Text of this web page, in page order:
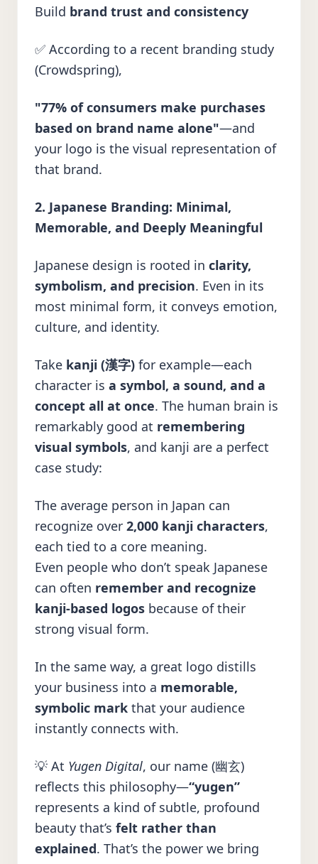
Build brand trust and consistency
✅ According to a recent branding study
(Crowdspring),
"77% of consumers make purchases
based on brand name alone"—and
your logo is the visual representation of
that brand.
2. Japanese Branding: Minimal,
Memorable, and Deeply Meaningful
Japanese design is rooted in clarity,
symbolism, and precision. Even in its
most minimal form, it conveys emotion,
culture, and identity.
Take kanji (漢字) for example—each
character is a symbol, a sound, and a
concept all at once. The human brain is
remarkably good at remembering
visual symbols, and kanji are a perfect
case study:
The average person in Japan can
recognize over 2,000 kanji characters,
each tied to a core meaning.
Even people who don’t speak Japanese
can often remember and recognize
kanji-based logos because of their
strong visual form.
In the same way, a great logo distills
your business into a memorable,
symbolic mark that your audience
instantly connects with.
💡 At Yugen Digital, our name (幽玄)
reflects this philosophy—“yugen”
represents a kind of subtle, profound
beauty that’s felt rather than
explained. That’s the power we bring